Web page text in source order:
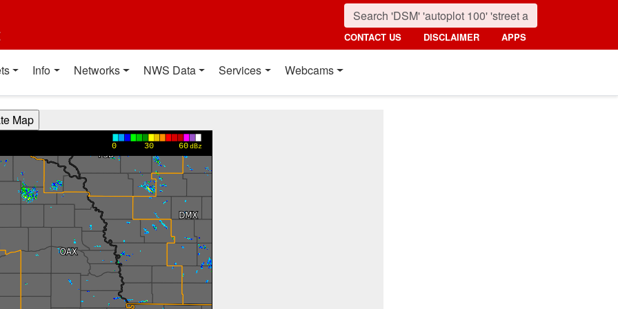
CONTACT US DISCLAIMER APPS
Info Networks NWS Data Services Webcams